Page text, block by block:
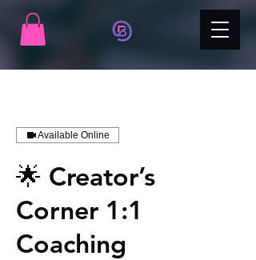
Available Online
🌟 Creator’s
Corner 1:1
Coaching